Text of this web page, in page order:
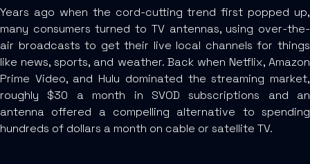
Years ago when the cord-cutting trend first popped up,
many consumers turned to TV antennas, using over-the-
air broadcasts to get their live local channels for things
like news, sports, and weather. Back when Netflix, Amazon
Prime Video, and Hulu dominated the streaming market,
roughly $30 a month in SVOD subscriptions and an
antenna offered a compelling alternative to spending
hundreds of dollars a month on cable or satellite TV.